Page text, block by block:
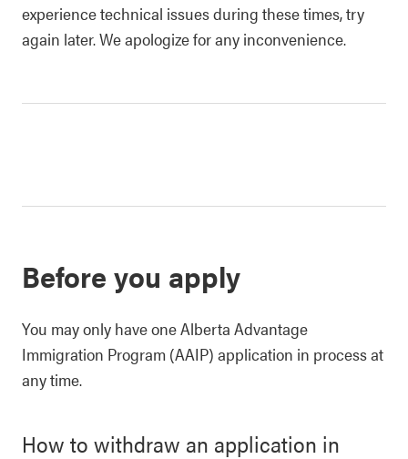
experience technical issues during these times, try
again later. We apologize for any inconvenience.
Before you apply
You may only have one Alberta Advantage
Immigration Program (AAIP) application in process at
any time.
How to withdraw an application in